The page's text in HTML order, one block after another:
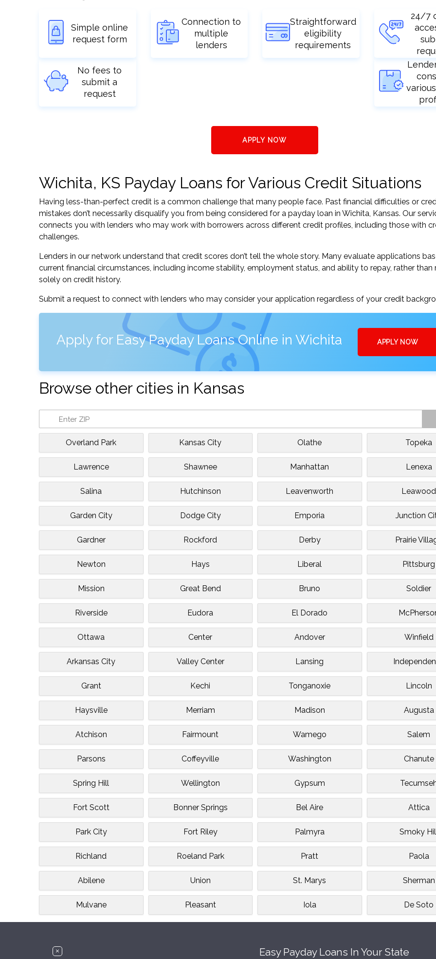
Simple online
request form
Connection to
multiple
lenders
Straightforward
eligibility
requirements
24/7
No fees to
submit a
request
APPLY NOW
Wichita, KS Payday Loans for Various Credit Situations
Having less-than-perfect credit is a common challenge that many people face. Past financial difficulties or
mistakes don’t necessarily disqualify you from being considered for a payday loan in Wichita, Kansas. Our
connects you with lenders who may work with borrowers across different credit profiles, including those with
challenges.
Lenders in our network understand that credit scores don’t tell the whole story. Many evaluate applications
current financial circumstances, including income stability, employment status, and ability to repay, rather than
solely on credit history.
Submit a request to connect with lenders who may consider your application regardless of your credit
Apply for Easy Payday Loans Online in Wichita APPLY NOW
Browse other cities in Kansas
Overland Park Kansas City Olathe Topeka
Lawrence Shawnee Manhattan Lenexa
Salina Hutchinson Leavenworth Leawood
Garden City Dodge City Emporia Junction
Gardner Rockford Derby Prairie
Newton Hays Liberal Pittsburg
Mission Great Bend Bruno Soldier
Riverside Eudora El Dorado
Ottawa Center Andover Winfield
Arkansas City Valley Center Lansing
Grant Kechi Tonganoxie Lincoln
Haysville Merriam Madison Augusta
Atchison Fairmount Wamego Salem
Parsons Coffeyville Washington Chanute
Spring Hill Wellington Gypsum
Fort Scott Bonner Springs Bel Aire Attica
Park City Fort Riley Palmyra Smoky
Richland Roeland Park Pratt Paola
Abilene Union St. Marys Sherman
Mulvane Pleasant Iola De Soto
Easy Payday Loans In Your State